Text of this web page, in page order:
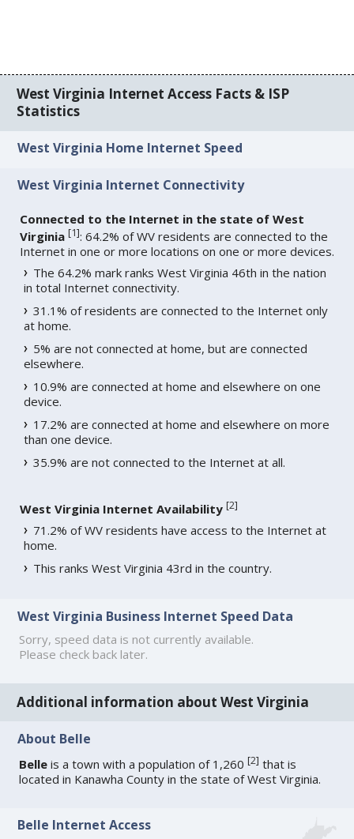
West Virginia Internet Access Facts & ISP
Statistics
West Virginia Home Internet Speed
West Virginia Internet Connectivity
Connected to the Internet in the state of West
Virginia [1]: 64.2% of WV residents are connected to the
Internet in one or more locations on one or more devices.
The 64.2% mark ranks West Virginia 46th in the nation
in total Internet connectivity.
31.1% of residents are connected to the Internet only
at home.
5% are not connected at home, but are connected
elsewhere.
10.9% are connected at home and elsewhere on one
device.
17.2% are connected at home and elsewhere on more
than one device.
35.9% are not connected to the Internet at all.
West Virginia Internet Availability [2]
71.2% of WV residents have access to the Internet at
home.
This ranks West Virginia 43rd in the country.
West Virginia Business Internet Speed Data
Sorry, speed data is not currently available.
Please check back later.
Additional information about West Virginia
About Belle
Belle is a town with a population of 1,260[2] that is
located in Kanawha County in the state of West Virginia.
Belle Internet Access